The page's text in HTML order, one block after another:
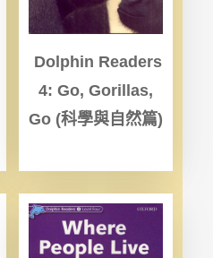
Dolphin Readers
4: Go, Gorillas,
Go (科學與自然篇)